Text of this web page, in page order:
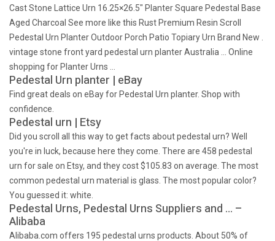
Cast Stone Lattice Urn 16.25×26.5" Planter Square Pedestal Base
Aged Charcoal See more like this Rust Premium Resin Scroll
Pedestal Urn Planter Outdoor Porch Patio Topiary Urn Brand New .
vintage stone front yard pedestal urn planter Australia … Online
shopping for Planter Urns …
Pedestal Urn planter | eBay
Find great deals on eBay for Pedestal Urn planter. Shop with
confidence.
Pedestal urn | Etsy
Did you scroll all this way to get facts about pedestal urn? Well
you're in luck, because here they come. There are 458 pedestal
urn for sale on Etsy, and they cost $105.83 on average. The most
common pedestal urn material is glass. The most popular color?
You guessed it: white.
Pedestal Urns, Pedestal Urns Suppliers and … –
Alibaba
Alibaba.com offers 195 pedestal urns products. About 50% of